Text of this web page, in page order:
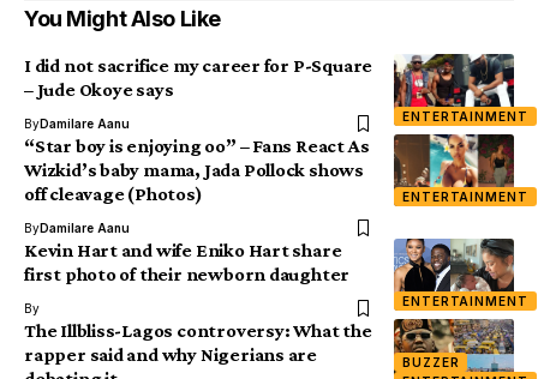
You Might Also Like
ENTERTAINMENT
I did not sacrifice my career for P-Square
– Jude Okoye says
ByDamilare Aanu
ENTERTAINMENT
“Star boy is enjoying oo” – Fans React As
Wizkid’s baby mama, Jada Pollock shows
off cleavage (Photos)
ByDamilare Aanu
ENTERTAINMENT
Kevin Hart and wife Eniko Hart share
first photo of their newborn daughter
By
BUZZER
The Illbliss-Lagos controversy: What the
rapper said and why Nigerians are